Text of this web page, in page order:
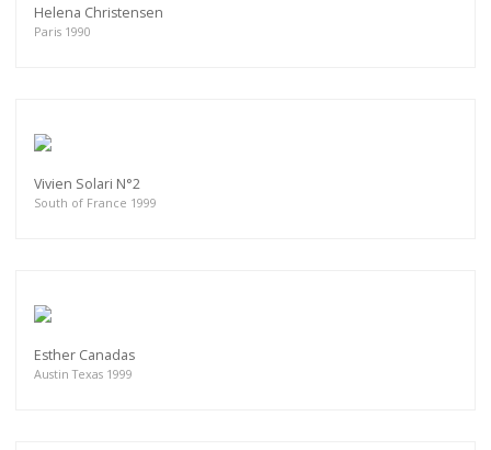
Helena Christensen
Paris 1990
Vivien Solari N°2
South of France 1999
Esther Canadas
Austin Texas 1999